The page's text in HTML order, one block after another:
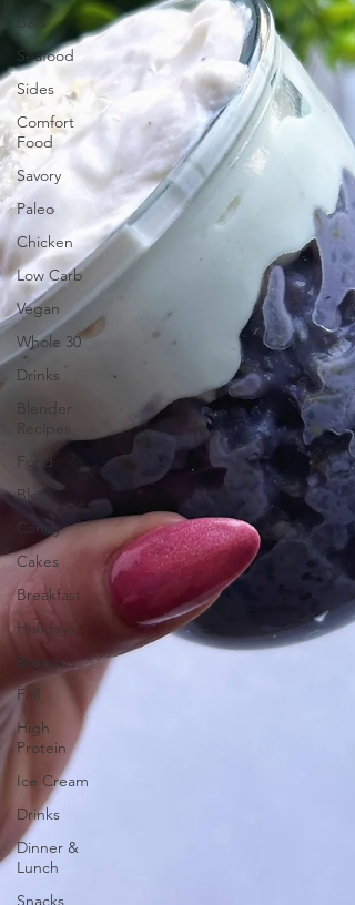
Bars
Seafood
Sides
Comfort
Food
Savory
Paleo
Chicken
Low Carb
Vegan
Whole 30
Drinks
Blender
Recipes
Food
Blog
Candy
Cakes
Breakfast
Holidays
Breads
Fall
High
Protein
Ice Cream
Drinks
Dinner &
Lunch
Snacks